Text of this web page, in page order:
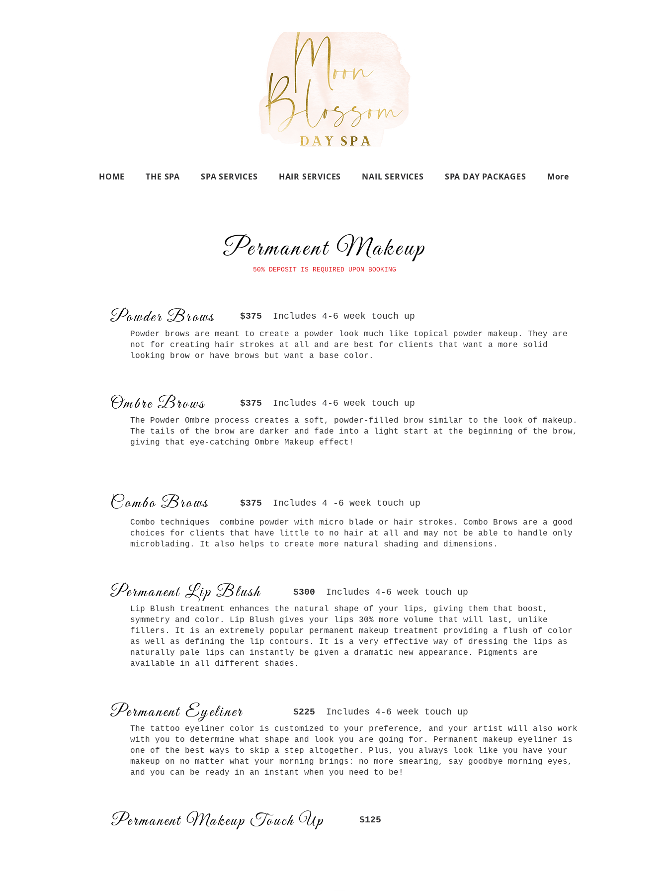
HOME THE SPA SPA SERVICES HAIR SERVICES NAIL SERVICES SPA DAY PACKAGES More
Permanent Makeup
50% DEPOSIT IS REQUIRED UPON BOOKING
Powder Brows $375 Includes 4-6 week touch up
Powder brows are meant to create a powder look much like topical powder makeup. They are
not for creating hair strokes at all and are best for clients that want a more solid
looking brow or have brows but want a base color.
Ombre Brows $375 Includes 4-6 week touch up
The Powder Ombre process creates a soft, powder-filled brow similar to the look of makeup.
The tails of the brow are darker and fade into a light start at the beginning of the brow,
giving that eye-catching Ombre Makeup effect!
Combo Brows $375 Includes 4 -6 week touch up
Combo techniques combine powder with micro blade or hair strokes. Combo Brows are a good
choices for clients that have little to no hair at all and may not be able to handle only
microblading. It also helps to create more natural shading and dimensions.
Permanent Lip Blush $300 Includes 4-6 week touch up
Lip Blush treatment enhances the natural shape of your lips, giving them that boost,
symmetry and color. Lip Blush gives your lips 30% more volume that will last, unlike
fillers. It is an extremely popular permanent makeup treatment providing a flush of color
as well as defining the lip contours. It is a very effective way of dressing the lips as
naturally pale lips can instantly be given a dramatic new appearance. Pigments are
available in all different shades.
Permanent Eyeliner $225 Includes 4-6 week touch up
The tattoo eyeliner color is customized to your preference, and your artist will also work
with you to determine what shape and look you are going for. Permanent makeup eyeliner is
one of the best ways to skip a step altogether. Plus, you always look like you have your
makeup on no matter what your morning brings: no more smearing, say goodbye morning eyes,
and you can be ready in an instant when you need to be!
Permanent Makeup Touch Up $125